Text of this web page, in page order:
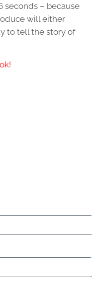
seconds – because
will either
to tell the story of